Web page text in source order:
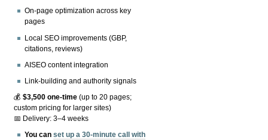
On-page optimization across key
pages
Local SEO improvements (GBP,
citations, reviews)
AISEO content integration
Link-building and authority signals
💰$3,500 one-time (up to 20 pages;
custom pricing for larger sites)
📅 Delivery: 3–4 weeks
You canset up a 30-minute call with